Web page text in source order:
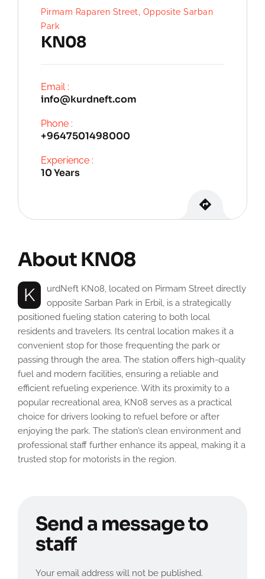
Pirmam Raparen Street, Opposite Sarban
Park
KN08
Email :
info@kurdneft.com
Phone :
+9647501498000
Experience :
10 Years
About KN08
KurdNeft KN08, located on Pirmam Street directly
opposite Sarban Park in Erbil, is a strategically
positioned fueling station catering to both local
residents and travelers. Its central location makes it a
convenient stop for those frequenting the park or
passing through the area. The station offers high-quality
fuel and modern facilities, ensuring a reliable and
efficient refueling experience. With its proximity to a
popular recreational area, KN08 serves as a practical
choice for drivers looking to refuel before or after
enjoying the park. The station’s clean environment and
professional staff further enhance its appeal, making it a
trusted stop for motorists in the region.
Send a message to
staff
Your email address will not be published.